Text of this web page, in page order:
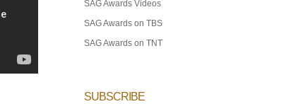
SAG Awards Videos
SAG Awards on TBS
SAG Awards on TNT
SUBSCRIBE